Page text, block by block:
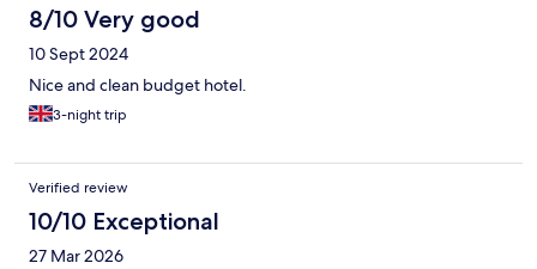
8/10 Very good
10 Sept 2024
Nice and clean budget hotel.
3-night trip
Verified review
10/10 Exceptional
27 Mar 2026